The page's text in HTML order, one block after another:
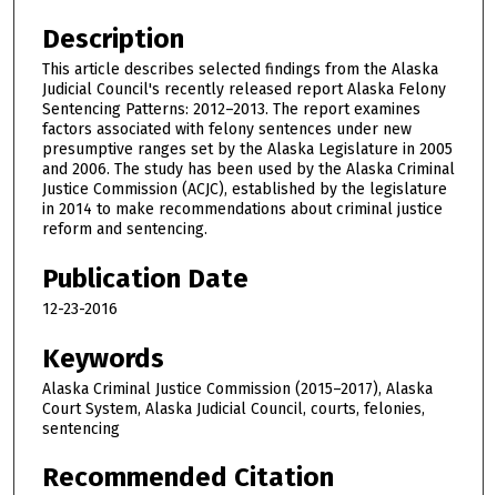
Description
This article describes selected findings from the Alaska
Judicial Council's recently released report Alaska Felony
Sentencing Patterns: 2012–2013. The report examines
factors associated with felony sentences under new
presumptive ranges set by the Alaska Legislature in 2005
and 2006. The study has been used by the Alaska Criminal
Justice Commission (ACJC), established by the legislature
in 2014 to make recommendations about criminal justice
reform and sentencing.
Publication Date
12-23-2016
Keywords
Alaska Criminal Justice Commission (2015–2017), Alaska
Court System, Alaska Judicial Council, courts, felonies,
sentencing
Recommended Citation